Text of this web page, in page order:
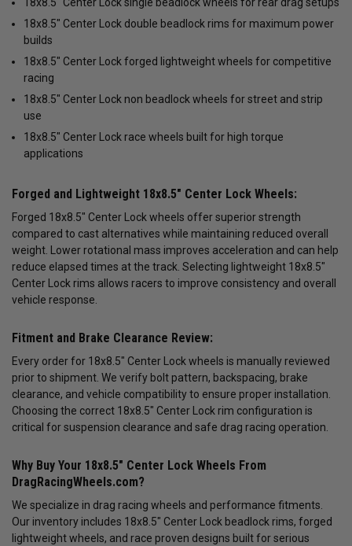
18x8.5" Center Lock single beadlock wheels for rear drag setups
18x8.5" Center Lock double beadlock rims for maximum power
builds
18x8.5" Center Lock forged lightweight wheels for competitive
racing
18x8.5" Center Lock non beadlock wheels for street and strip
use
18x8.5" Center Lock race wheels built for high torque
applications
Forged and Lightweight 18x8.5" Center Lock Wheels:
Forged 18x8.5" Center Lock wheels offer superior strength
compared to cast alternatives while maintaining reduced overall
weight. Lower rotational mass improves acceleration and can help
reduce elapsed times at the track. Selecting lightweight 18x8.5"
Center Lock rims allows racers to improve consistency and overall
vehicle response.
Fitment and Brake Clearance Review:
Every order for 18x8.5" Center Lock wheels is manually reviewed
prior to shipment. We verify bolt pattern, backspacing, brake
clearance, and vehicle compatibility to ensure proper installation.
Choosing the correct 18x8.5" Center Lock rim configuration is
critical for suspension clearance and safe drag racing operation.
Why Buy Your 18x8.5" Center Lock Wheels From
DragRacingWheels.com?
We specialize in drag racing wheels and performance fitments.
Our inventory includes 18x8.5" Center Lock beadlock rims, forged
lightweight wheels, and race proven designs built for serious